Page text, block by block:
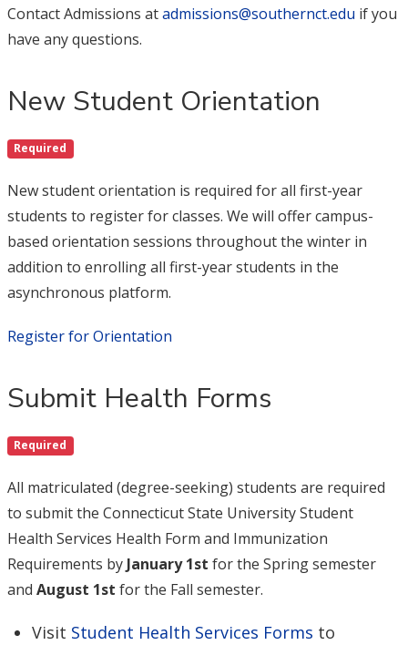
Contact Admissions atadmissions@southernct.edu if you
have any questions.
New Student Orientation
Required
New student orientation is required for all first-year
students to register for classes. We will offer campus-
based orientation sessions throughout the winter in
addition to enrolling all first-year students in the
asynchronous platform.
Register for Orientation
Submit Health Forms
Required
All matriculated (degree-seeking) students are required
to submit the Connecticut State University Student
Health Services Health Form and Immunization
Requirements byJanuary 1st for the Spring semester
and August 1st for the Fall semester.
Visit Student Health Services Forms to